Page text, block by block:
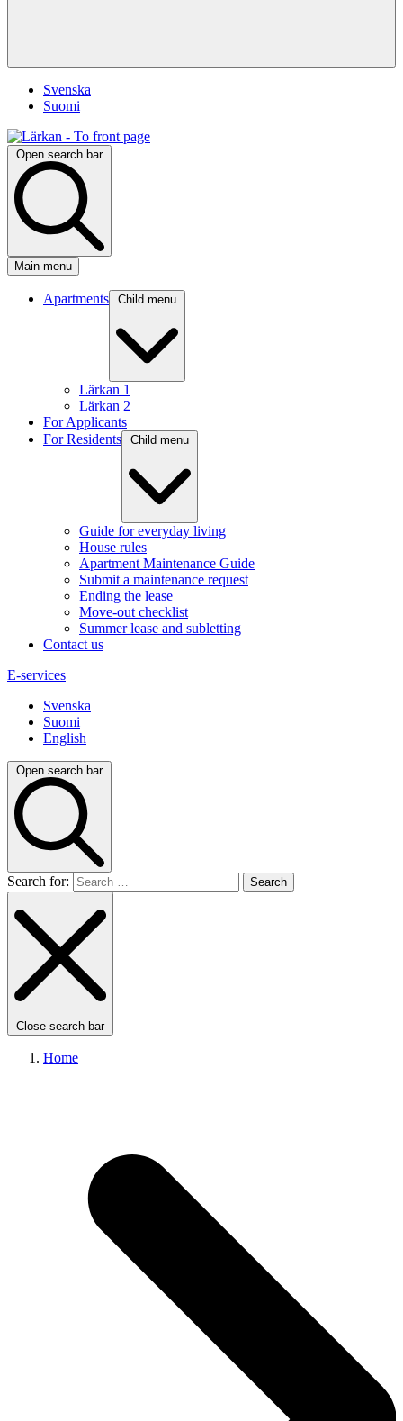
Svenska
Suomi
Open search bar
Main menu
Apartments Child menu
Lärkan 1
Lärkan 2
For Applicants
For Residents
Child menu
Guide for everyday living
House rules
Apartment Maintenance Guide
Submit a maintenance request
Ending the lease
Move-out checklist
Summer lease and subletting
Contact us
E-services
Svenska
Suomi
English
Open search bar
Search for:
Close search bar
Home